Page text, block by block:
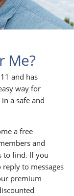
Me?
and has
way for
a safe and
a free
and
to find. If you
to messages
premium